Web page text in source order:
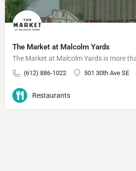
The Market at Malcolm Yards
(612) 886-1022 501 30th Ave SE
Restaurants